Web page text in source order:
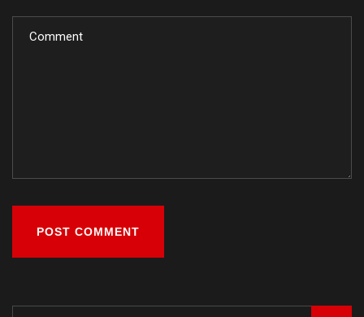
POST COMMENT